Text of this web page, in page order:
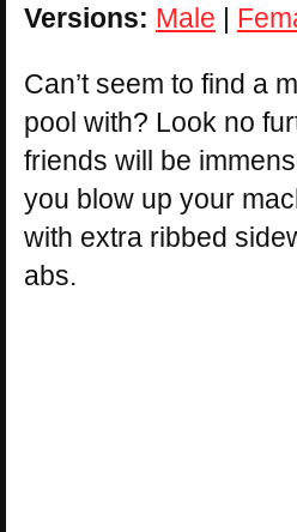
Versions: Male |
Can’t seem to find a
pool with? Look no
friends will be
you blow up your
with extra ribbed
abs.